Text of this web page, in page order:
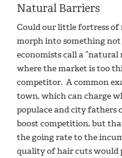
Natural Barriers
Could our little fortress of
morph into something
economists call a “natural
where the market is too
competitor. A common
town, which can charge
populace and city fathers
boost competition, but
the going rate to the
quality of hair cuts would